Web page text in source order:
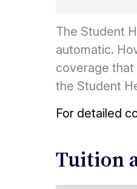
The Student
automatic.
coverage that
the Student
For detailed
Tuition